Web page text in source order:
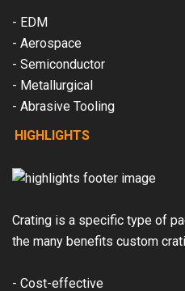
- EDM
- Aerospace
- Semiconductor
- Metallurgical
- Abrasive Tooling
HIGHLIGHTS
Crating is a specific type of
the many benefits custom
- Cost-effective